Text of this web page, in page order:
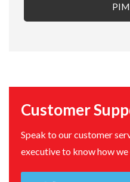
Customer
Speak to our customer
executive to know how we